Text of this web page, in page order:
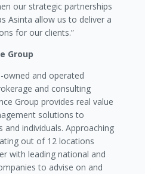
our strategic partnerships
Asinta allow us to deliver a
for our clients.”
Group
owned and operated
and consulting
Group provides real value
solutions to
and individuals. Approaching
out of 12 locations
with leading national and
to advise on and